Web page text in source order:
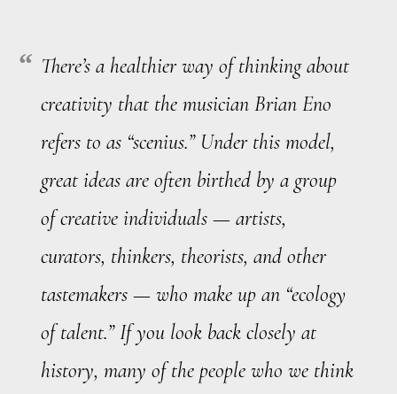
There’s a healthier way of thinking about
creativity that the musician Brian Eno
refers to as “scenius.” Under this model,
great ideas are often birthed by a group
of creative individuals — artists,
curators, thinkers, theorists, and other
tastemakers — who make up an “ecology
of talent.” If you look back closely at
history, many of the people who we think